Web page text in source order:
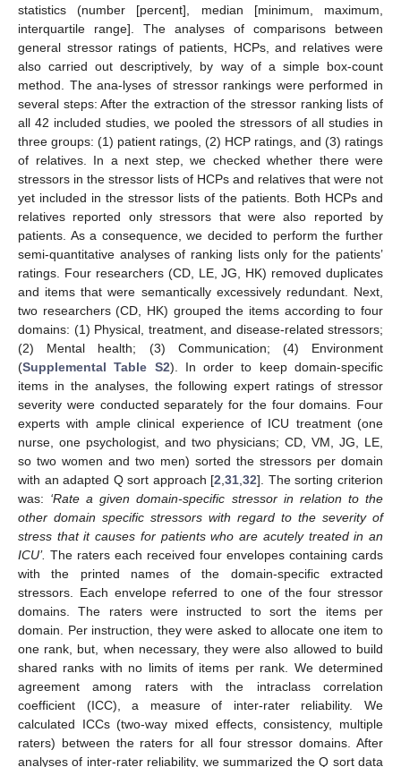
statistics (number [percent], median [minimum, maximum,
interquartile range]. The analyses of comparisons between
general stressor ratings of patients, HCPs, and relatives were
also carried out descriptively, by way of a simple box-count
method. The ana-lyses of stressor rankings were performed in
several steps: After the extraction of the stressor ranking lists of
all 42 included studies, we pooled the stressors of all studies in
three groups: (1) patient ratings, (2) HCP ratings, and (3) ratings
of relatives. In a next step, we checked whether there were
stressors in the stressor lists of HCPs and relatives that were not
yet included in the stressor lists of the patients. Both HCPs and
relatives reported only stressors that were also reported by
patients. As a consequence, we decided to perform the further
semi-quantitative analyses of ranking lists only for the patients’
ratings. Four researchers (CD, LE, JG, HK) removed duplicates
and items that were semantically excessively redundant. Next,
two researchers (CD, HK) grouped the items according to four
domains: (1) Physical, treatment, and disease-related stressors;
(2) Mental health; (3) Communication; (4) Environment
(Supplemental Table S2). In order to keep domain-specific
items in the analyses, the following expert ratings of stressor
severity were conducted separately for the four domains. Four
experts with ample clinical experience of ICU treatment (one
nurse, one psychologist, and two physicians; CD, VM, JG, LE,
so two women and two men) sorted the stressors per domain
with an adapted Q sort approach [2 ,31 ,32]. The sorting criterion
was: ‘Rate a given domain-specific stressor in relation to the
other domain specific stressors with regard to the severity of
stress that it causes for patients who are acutely treated in an
ICU’. The raters each received four envelopes containing cards
with the printed names of the domain-specific extracted
stressors. Each envelope referred to one of the four stressor
domains. The raters were instructed to sort the items per
domain. Per instruction, they were asked to allocate one item to
one rank, but, when necessary, they were also allowed to build
shared ranks with no limits of items per rank. We determined
agreement among raters with the intraclass correlation
coefficient (ICC), a measure of inter-rater reliability. We
calculated ICCs (two-way mixed effects, consistency, multiple
raters) between the raters for all four stressor domains. After
analyses of inter-rater reliability, we summarized the Q sort data